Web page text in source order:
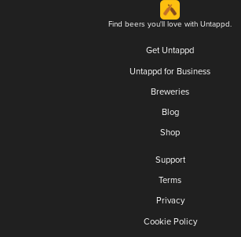
Find beers you'll love with Untappd.
Get Untappd
Untappd for Business
Breweries
Blog
Shop
Support
Terms
Privacy
Cookie Policy